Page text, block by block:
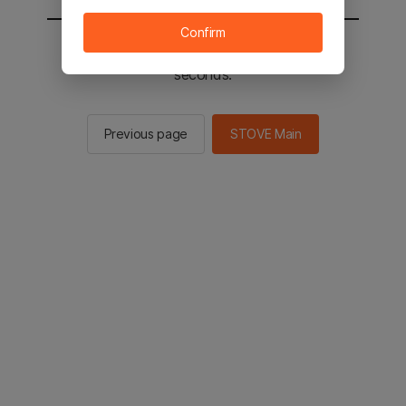
You will be sent to the STOVE main in 2
seconds.
Previous page STOVE Main
Confirm